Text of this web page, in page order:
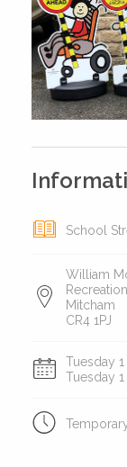
School
William
Mitcham
CR4 1PJ
Tuesday
Tuesday